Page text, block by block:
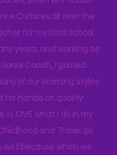
and have a unique
allows me to go to
often with locals
Cultures all over the
for my local school
years, and working as
Coach, I gained
of our learning styles
for hands on quality
I LOVE what I do in my